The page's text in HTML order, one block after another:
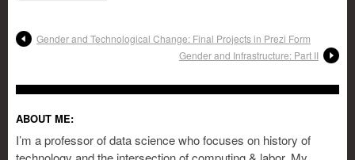
Gender and Technological Change: Final Projects in Prezi Form
Gender and Infrastructure: Part II
ABOUT ME:
I’m a professor of data science who focuses on history of